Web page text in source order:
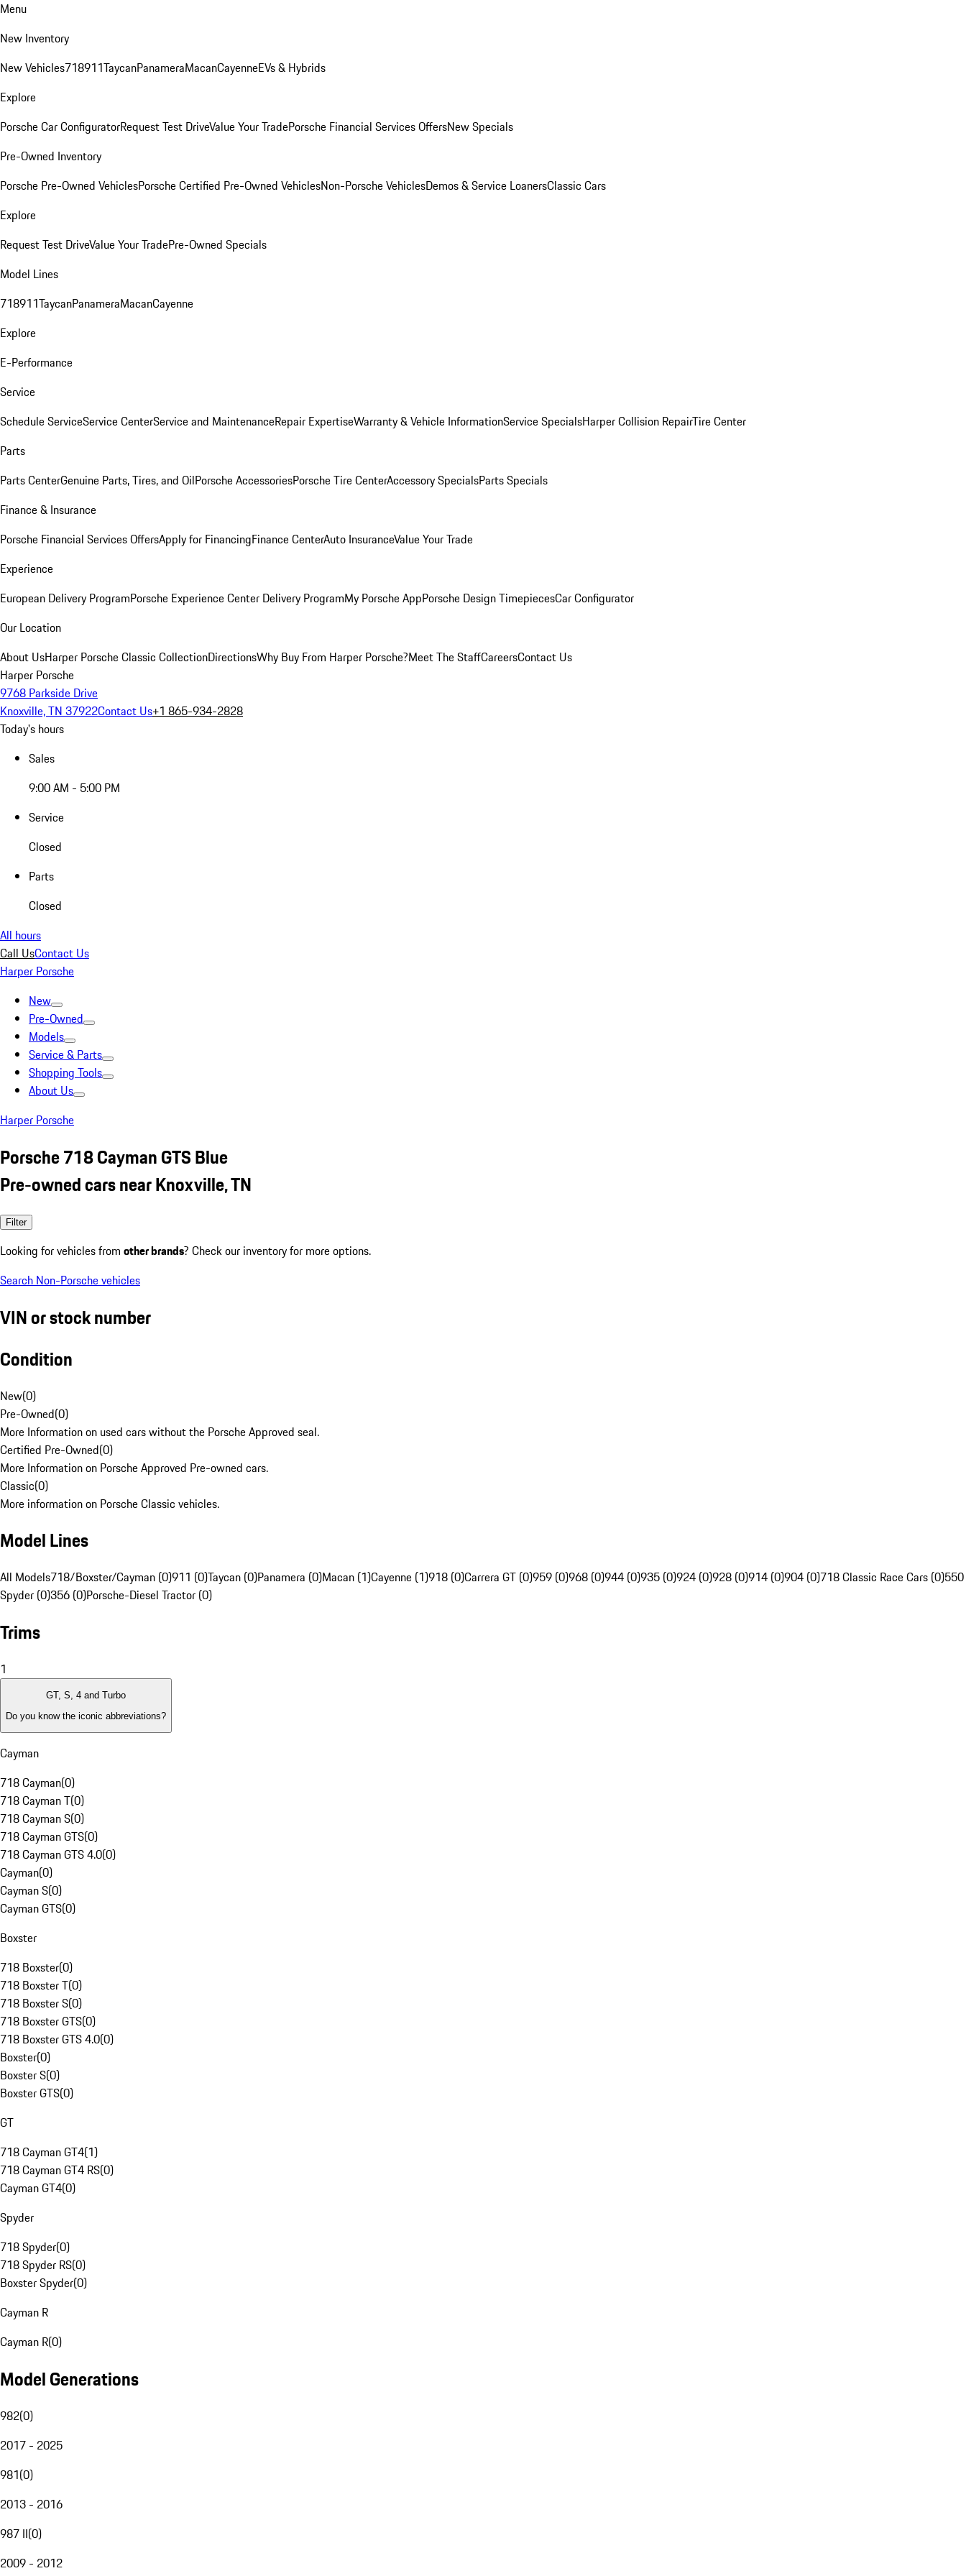
Menu
New Inventory
New Vehicles718911TaycanPanameraMacanCayenneEVs & Hybrids
Explore
Porsche Car ConfiguratorRequest Test DriveValue Your TradePorsche Financial Services OffersNew Specials
Pre-Owned Inventory
Porsche Pre-Owned VehiclesPorsche Certified Pre-Owned VehiclesNon-Porsche VehiclesDemos & Service LoanersClassic Cars
Explore
Request Test DriveValue Your TradePre-Owned Specials
Model Lines
718911TaycanPanameraMacanCayenne
Explore
E-Performance
Service
Schedule ServiceService CenterService and MaintenanceRepair ExpertiseWarranty & Vehicle InformationService SpecialsHarper Collision RepairTire Center
Parts
Parts CenterGenuine Parts, Tires, and OilPorsche AccessoriesPorsche Tire CenterAccessory SpecialsParts Specials
Finance & Insurance
Porsche Financial Services OffersApply for FinancingFinance CenterAuto InsuranceValue Your Trade
Experience
European Delivery ProgramPorsche Experience Center Delivery ProgramMy Porsche AppPorsche Design TimepiecesCar Configurator
Our Location
About UsHarper Porsche Classic CollectionDirectionsWhy Buy From Harper Porsche?Meet The StaffCareersContact Us
Harper Porsche
9768 Parkside Drive
Knoxville, TN 37922Contact Us+1 865-934-2828
Today's hours
Sales
9:00 AM - 5:00 PM
Service
Closed
Parts
Closed
All hours
Call UsContact Us
Harper Porsche
New
Pre-Owned
Models
Service & Parts
Shopping Tools
About Us
Harper Porsche
Porsche 718 Cayman GTS Blue
Pre-owned cars near Knoxville, TN
Filter
Looking for vehicles from other brands? Check our inventory for more options.
Search Non-Porsche vehicles
VIN or stock number
Condition
New(0)
Pre-Owned(0)
More Information on used cars without the Porsche Approved seal.
Certified Pre-Owned(0)
More Information on Porsche Approved Pre-owned cars.
Classic(0)
More information on Porsche Classic vehicles.
Model Lines
All Models718/Boxster/Cayman (0)911 (0)Taycan (0)Panamera (0)Macan (1)Cayenne (1)918 (0)Carrera GT (0)959 (0)968 (0)944 (0)935 (0)924 (0)928 (0)914 (0)904 (0)718 Classic Race Cars (0)550
Spyder (0)356 (0)Porsche-Diesel Tractor (0)
Trims
1
GT, S, 4 and Turbo
Do you know the iconic abbreviations?
Cayman
718 Cayman(0)
718 Cayman T(0)
718 Cayman S(0)
718 Cayman GTS(0)
718 Cayman GTS 4.0(0)
Cayman(0)
Cayman S(0)
Cayman GTS(0)
Boxster
718 Boxster(0)
718 Boxster T(0)
718 Boxster S(0)
718 Boxster GTS(0)
718 Boxster GTS 4.0(0)
Boxster(0)
Boxster S(0)
Boxster GTS(0)
GT
718 Cayman GT4(1)
718 Cayman GT4 RS(0)
Cayman GT4(0)
Spyder
718 Spyder(0)
718 Spyder RS(0)
Boxster Spyder(0)
Cayman R
Cayman R(0)
Model Generations
982(0)
2017 - 2025
981(0)
2013 - 2016
987 II(0)
2009 - 2012